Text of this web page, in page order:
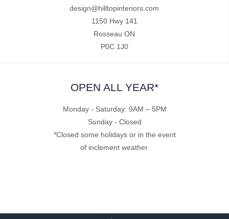
design@hilltopinteriors.com
1150 Hwy 141
Rosseau ON
P0C 1J0
OPEN ALL YEAR*
Monday - Saturday: 9AM – 5PM
Sunday - Closed
*Closed some holidays or in the event
of inclement weather.